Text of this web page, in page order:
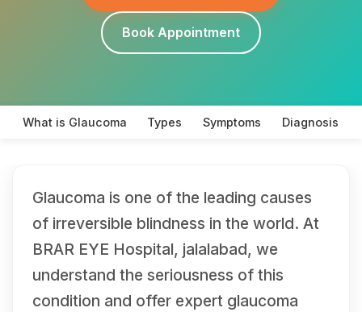
Book Appointment
What is Glaucoma Types Symptoms Diagnosis
Glaucoma is one of the leading causes
of irreversible blindness in the world. At
BRAR EYE Hospital, jalalabad, we
understand the seriousness of this
condition and offer expert glaucoma